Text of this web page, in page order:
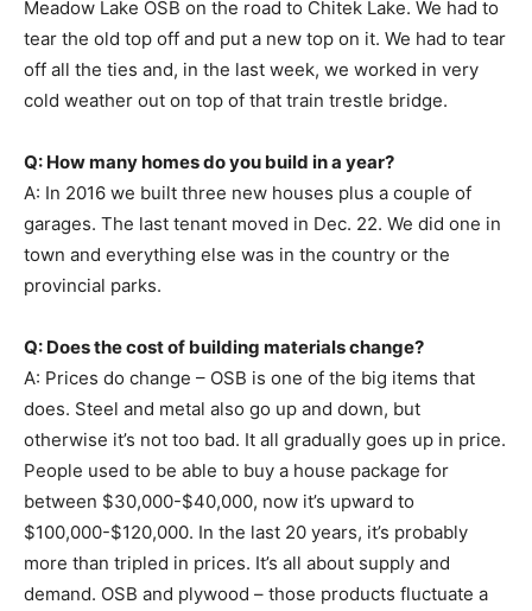
Meadow Lake OSB on the road to Chitek Lake. We had to
tear the old top off and put a new top on it. We had to tear
off all the ties and, in the last week, we worked in very
cold weather out on top of that train trestle bridge.
Q: How many homes do you build in a year?
A: In 2016 we built three new houses plus a couple of
garages. The last tenant moved in Dec. 22. We did one in
town and everything else was in the country or the
provincial parks.
Q: Does the cost of building materials change?
A: Prices do change – OSB is one of the big items that
does. Steel and metal also go up and down, but
otherwise it’s not too bad. It all gradually goes up in price.
People used to be able to buy a house package for
between $30,000-$40,000, now it’s upward to
$100,000-$120,000. In the last 20 years, it’s probably
more than tripled in prices. It’s all about supply and
demand. OSB and plywood – those products fluctuate a